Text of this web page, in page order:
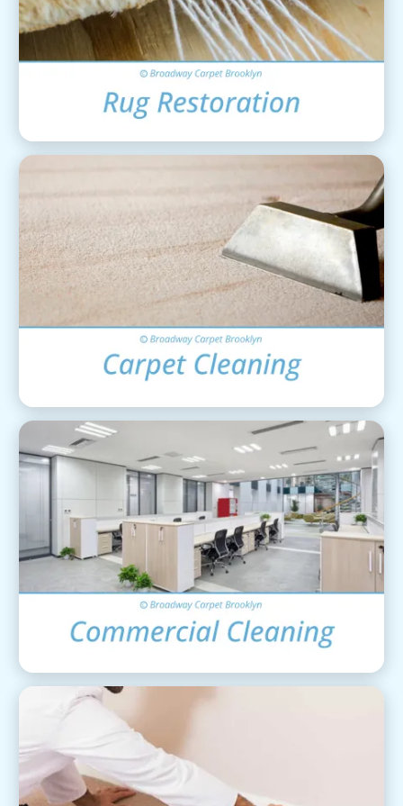
Area Rug Restoration
View Details
Carpet Cleaning
Commercial Cleaning
View Details